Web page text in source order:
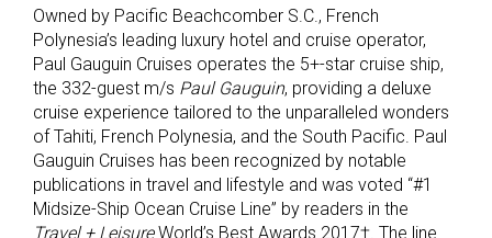
Owned by Pacific Beachcomber S.C., French
Polynesia’s leading luxury hotel and cruise operator,
Paul Gauguin Cruises operates the 5+-star cruise ship,
the 332-guest m/s Paul Gauguin, providing a deluxe
cruise experience tailored to the unparalleled wonders
of Tahiti, French Polynesia, and the South Pacific. Paul
Gauguin Cruises has been recognized by notable
publications in travel and lifestyle and was voted “#1
Midsize-Ship Ocean Cruise Line” by readers in the
Travel + LeisureWorld’s Best Awards 2017†. The line